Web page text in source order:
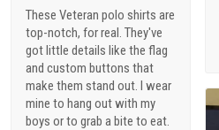
These Veteran polo shirts are
top-notch, for real. They've
got little details like the flag
and custom buttons that
make them stand out. I wear
mine to hang out with my
boys or to grab a bite to eat.